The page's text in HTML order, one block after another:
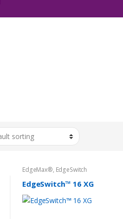
EdgeMax®, EdgeSwitch
EdgeSwitch™ 16 XG